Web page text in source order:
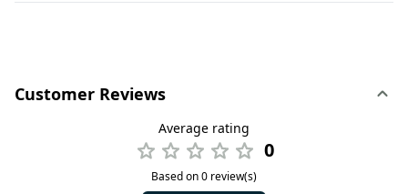
Customer Reviews
Average rating
0
Based on 0 review(s)